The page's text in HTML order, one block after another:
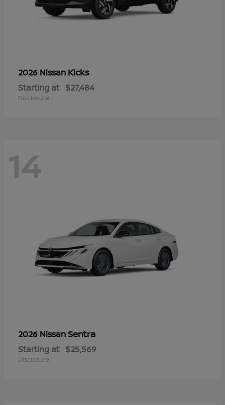
2026 Nissan Kicks
Starting at $27,484
Disclosure
14
2026 NissanSentra
Starting at $25,569
Disclosure